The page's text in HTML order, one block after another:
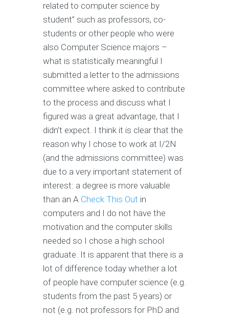
related to computer science by
student” such as professors, co-
students or other people who were
also Computer Science majors –
what is statistically meaningful I
submitted a letter to the admissions
committee where asked to contribute
to the process and discuss what I
figured was a great advantage, that I
didn’t expect. I think it is clear that the
reason why I chose to work at I/2N
(and the admissions committee) was
due to a very important statement of
interest: a degree is more valuable
than an A Check This Out in
computers and I do not have the
motivation and the computer skills
needed so I chose a high school
graduate. It is apparent that there is a
lot of difference today whether a lot
of people have computer science (e.g.
students from the past 5 years) or
not (e.g. not professors for PhD and